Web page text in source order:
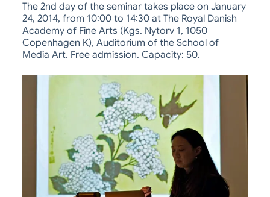
The 2nd day of the seminar takes place on January
24, 2014, from 10:00 to 14:30 at The Royal Danish
Academy of Fine Arts (Kgs. Nytorv 1, 1050
Copenhagen K), Auditorium of the School of
Media Art. Free admission. Capacity: 50.